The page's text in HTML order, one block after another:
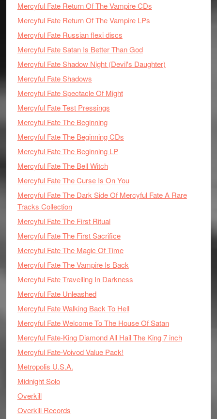
Mercyful Fate Return Of The Vampire CDs
Mercyful Fate Return Of The Vampire LPs
Mercyful Fate Russian flexi discs
Mercyful Fate Satan Is Better Than God
Mercyful Fate Shadow Night (Devil's Daughter)
Mercyful Fate Shadows
Mercyful Fate Spectacle Of Might
Mercyful Fate Test Pressings
Mercyful Fate The Beginning
Mercyful Fate The Beginning CDs
Mercyful Fate The Beginning LP
Mercyful Fate The Bell Witch
Mercyful Fate The Curse Is On You
Mercyful Fate The Dark Side Of Mercyful Fate A Rare
Tracks Collection
Mercyful Fate The First Ritual
Mercyful Fate The First Sacrifice
Mercyful Fate The Magic Of Time
Mercyful Fate The Vampire Is Back
Mercyful Fate Travelling In Darkness
Mercyful Fate Unleashed
Mercyful Fate Walking Back To Hell
Mercyful Fate Welcome To The House Of Satan
Mercyful Fate-King Diamond All Hail The King 7 inch
Mercyful Fate-Voivod Value Pack!
Metropolis U.S.A.
Midnight Solo
Overkill
Overkill Records